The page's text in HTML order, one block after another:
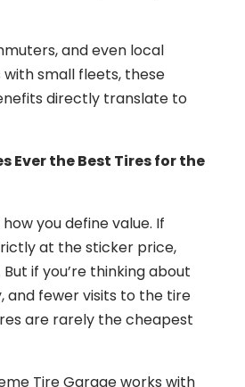
and even local
with small fleets, these
directly translate to
Ever the Best Tires for the
you define value. If
at the sticker price,
if you’re thinking about
and fewer visits to the tire
are rarely the cheapest
Tire Garage works with